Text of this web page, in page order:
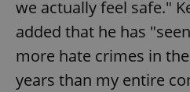
we actually feel safe."
added that he has
more hate crimes in
years than my entire
Strictly necessary cookies
management. The website
without strictly necessary
Name